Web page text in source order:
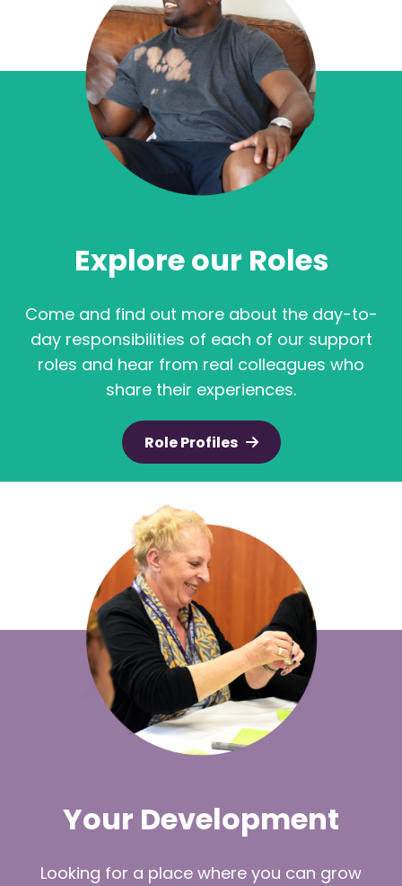
Explore our Roles
Come and find out more about the day-to-
day responsibilities of each of our support
roles and hear from real colleagues who
share their experiences.
Role Profiles
Your Development
Looking for a place where you can grow